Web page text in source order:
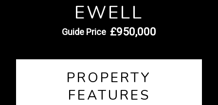
EWELL
£950,000
Guide Price
PROPERTY
FEATURES